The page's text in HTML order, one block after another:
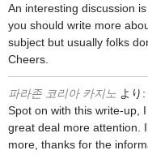
An interesting discussion
you should write more
subject but usually folks
Cheers.
파라존 코리아 카지노 より:
Spot on with this write-up,
great deal more attention.
more, thanks for the